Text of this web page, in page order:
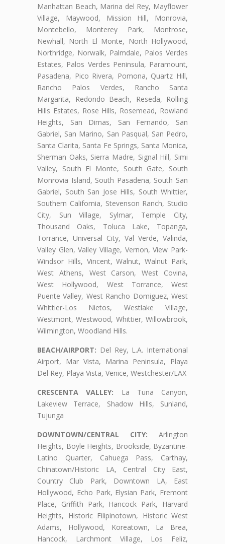
Manhattan Beach, Marina del Rey, Mayflower
Village, Maywood, Mission Hill, Monrovia,
Montebello, Monterey Park, Montrose,
Newhall, North El Monte, North Hollywood,
Northridge, Norwalk, Palmdale, Palos Verdes
Estates, Palos Verdes Peninsula, Paramount,
Pasadena, Pico Rivera, Pomona, Quartz Hill,
Rancho Palos Verdes, Rancho Santa
Margarita, Redondo Beach, Reseda, Rolling
Hills Estates, Rose Hills, Rosemead, Rowland
Heights, San Dimas, San Fernando, San
Gabriel, San Marino, San Pasqual, San Pedro,
Santa Clarita, Santa Fe Springs, Santa Monica,
Sherman Oaks, Sierra Madre, Signal Hill, Simi
Valley, South El Monte, South Gate, South
Monrovia Island, South Pasadena, South San
Gabriel, South San Jose Hills, South Whittier,
Southern California, Stevenson Ranch, Studio
City, Sun Village, Sylmar, Temple City,
Thousand Oaks, Toluca Lake, Topanga,
Torrance, Universal City, Val Verde, Valinda,
Valley Glen, Valley Village, Vernon, View Park-
Windsor Hills, Vincent, Walnut, Walnut Park,
West Athens, West Carson, West Covina,
West Hollywood, West Torrance, West
Puente Valley, West Rancho Domiguez, West
Whittier-Los Nietos, Westlake Village,
Westmont, Westwood, Whittier, Willowbrook,
Wilmington, Woodland Hills.
BEACH/AIRPORT: Del Rey, L.A. International
Airport, Mar Vista, Marina Peninsula, Playa
Del Rey, Playa Vista, Venice, Westchester/LAX
CRESCENTA VALLEY: La Tuna Canyon,
Lakeview Terrace, Shadow Hills, Sunland,
Tujunga
DOWNTOWN/CENTRAL CITY: Arlington
Heights, Boyle Heights, Brookside, Byzantine-
Latino Quarter, Cahuega Pass, Carthay,
Chinatown/Historic LA, Central City East,
Country Club Park, Downtown LA, East
Hollywood, Echo Park, Elysian Park, Fremont
Place, Griffith Park, Hancock Park, Harvard
Heights, Historic Filipinotown, Historic West
Adams, Hollywood, Koreatown, La Brea,
Hancock, Larchmont Village, Los Feliz,